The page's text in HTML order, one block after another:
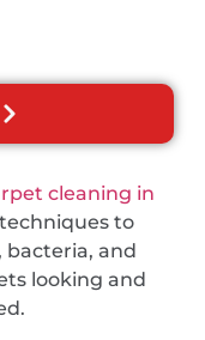
cleaning in
to
and
looking and